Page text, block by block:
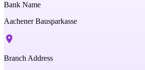
Bank Name
Aachener Bausparkasse
Branch Address